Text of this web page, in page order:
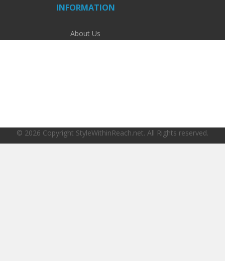
INFORMATION
About Us
© 2026 Copyright StyleWithinReach.net. All Rights reserved.